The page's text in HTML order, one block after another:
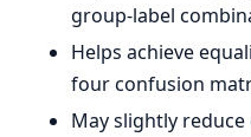
group-label
Helps achieve
four confusion
May slightly